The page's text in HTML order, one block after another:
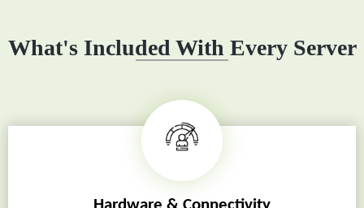
What's Included With Every Server